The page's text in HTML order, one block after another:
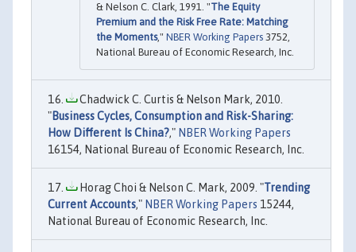
& Nelson C. Clark, 1991. "The Equity
Premium and the Risk Free Rate: Matching
the Moments," NBER Working Papers 3752,
National Bureau of Economic Research, Inc.
Chadwick C. Curtis & Nelson Mark, 2010.
"Business Cycles, Consumption and Risk-Sharing:
How Different Is China?," NBER Working Papers
16154, National Bureau of Economic Research, Inc.
Horag Choi & Nelson C. Mark, 2009. "Trending
Current Accounts," NBER Working Papers 15244,
National Bureau of Economic Research, Inc.